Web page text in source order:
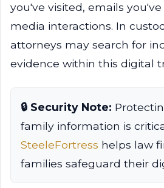
you've visited, emails
media interactions. In
attorneys may search for
evidence within this digital
🔒 Security Note:
family information is
SteeleFortress helps law
families safeguard their